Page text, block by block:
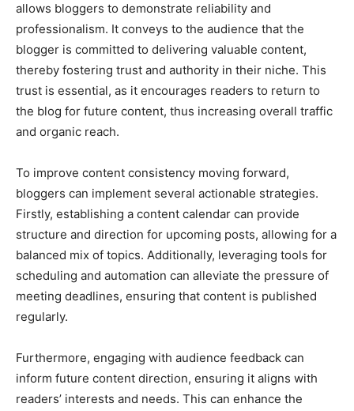
allows bloggers to demonstrate reliability and
professionalism. It conveys to the audience that the
blogger is committed to delivering valuable content,
thereby fostering trust and authority in their niche. This
trust is essential, as it encourages readers to return to
the blog for future content, thus increasing overall traffic
and organic reach.
To improve content consistency moving forward,
bloggers can implement several actionable strategies.
Firstly, establishing a content calendar can provide
structure and direction for upcoming posts, allowing for a
balanced mix of topics. Additionally, leveraging tools for
scheduling and automation can alleviate the pressure of
meeting deadlines, ensuring that content is published
regularly.
Furthermore, engaging with audience feedback can
inform future content direction, ensuring it aligns with
readers’ interests and needs. This can enhance the